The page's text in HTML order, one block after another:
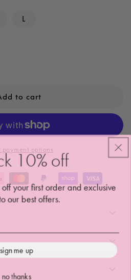
L
to cart
payment options
10%off
your first order and exclusive
our best offers.
sign me up
no thanks